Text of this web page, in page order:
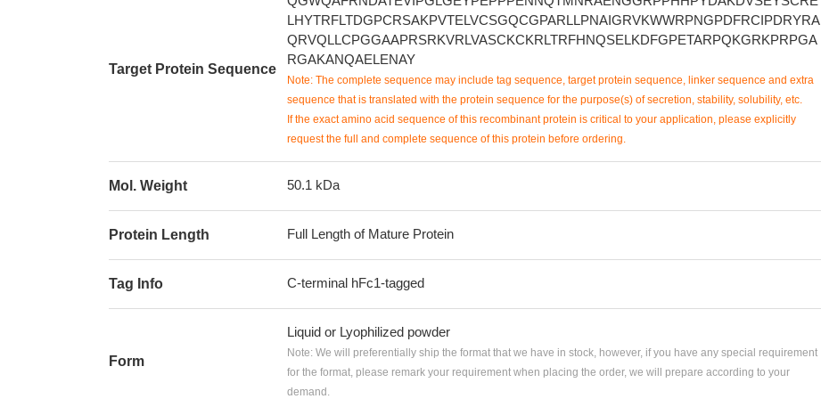
Target Protein Sequence
LHYTRFLTDGPCRSAKPVTELVCSGQCGPARLLPNAIGRVKWWRPNGPDFRCIPDRYRA
QRVQLLCPGGAAPRSRKVRLVASCKCKRLTRFHNQSELKDFGPETARPQKGRKPRPGA
RGAKANQAELENAY
Note: The complete sequence may include tag sequence, target protein sequence, linker sequence and extra
sequence that is translated with the protein sequence for the purpose(s) of secretion, stability, solubility, etc.
If the exact amino acid sequence of this recombinant protein is critical to your application, please explicitly
request the full and complete sequence of this protein before ordering.
Mol. Weight 50.1 kDa
Protein Length Full Length of Mature Protein
Tag Info C-terminal hFc1-tagged
Form
Liquid or Lyophilized powder
Note: We will preferentially ship the format that we have in stock, however, if you have any special requirement
for the format, please remark your requirement when placing the order, we will prepare according to your
demand.